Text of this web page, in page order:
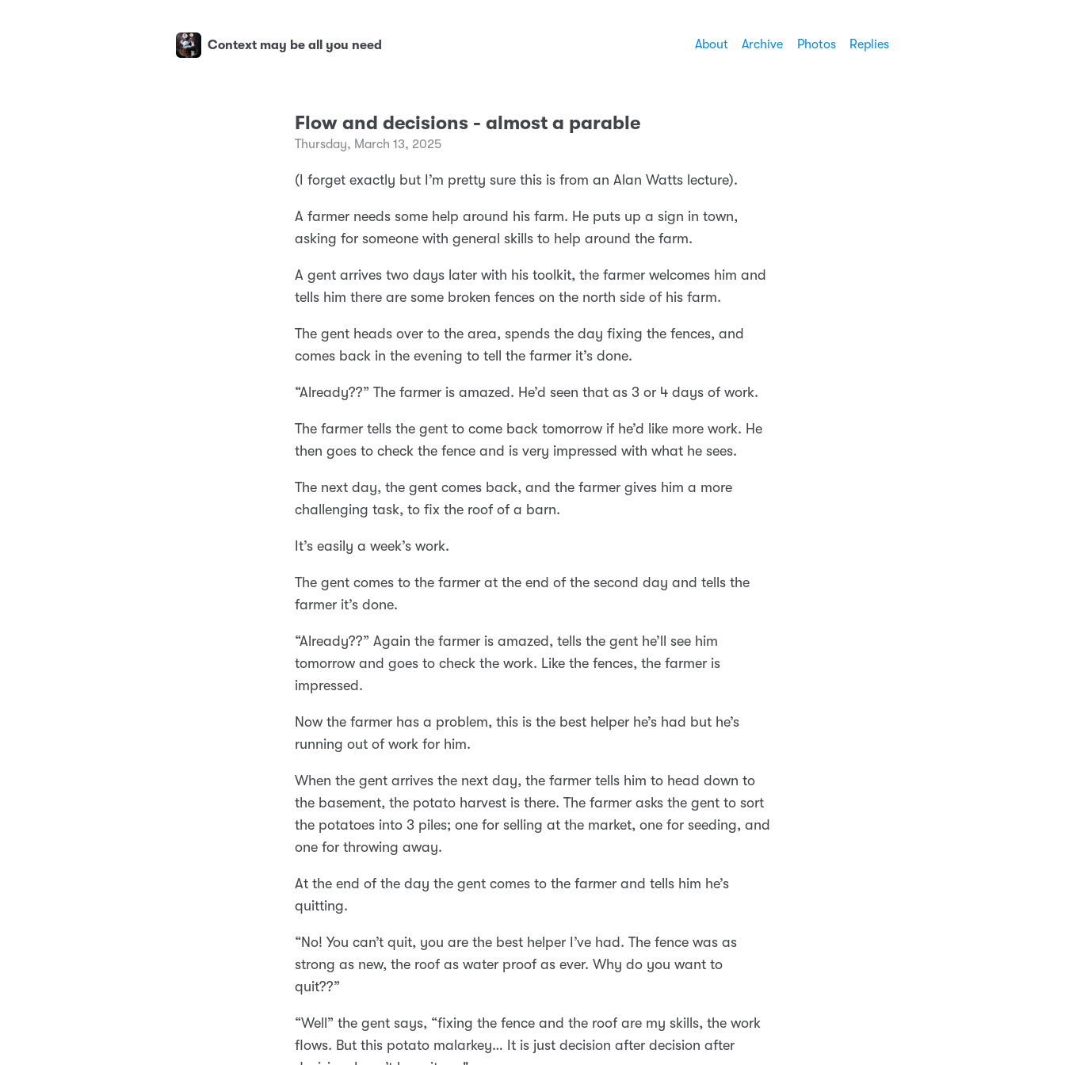
Context may be all you need About Archive Photos Replies
Flow and decisions - almost a parable
Thursday, March 13, 2025
(I forget exactly but I’m pretty sure this is from an Alan Watts lecture).
A farmer needs some help around his farm. He puts up a sign in town,
asking for someone with general skills to help around the farm.
A gent arrives two days later with his toolkit, the farmer welcomes him and
tells him there are some broken fences on the north side of his farm.
The gent heads over to the area, spends the day fixing the fences, and
comes back in the evening to tell the farmer it’s done.
“Already??” The farmer is amazed. He’d seen that as 3 or 4 days of work.
The farmer tells the gent to come back tomorrow if he’d like more work. He
then goes to check the fence and is very impressed with what he sees.
The next day, the gent comes back, and the farmer gives him a more
challenging task, to fix the roof of a barn.
It’s easily a week’s work.
The gent comes to the farmer at the end of the second day and tells the
farmer it’s done.
“Already??” Again the farmer is amazed, tells the gent he’ll see him
tomorrow and goes to check the work. Like the fences, the farmer is
impressed.
Now the farmer has a problem, this is the best helper he’s had but he’s
running out of work for him.
When the gent arrives the next day, the farmer tells him to head down to
the basement, the potato harvest is there. The farmer asks the gent to sort
the potatoes into 3 piles; one for selling at the market, one for seeding, and
one for throwing away.
At the end of the day the gent comes to the farmer and tells him he’s
quitting.
“No! You can’t quit, you are the best helper I’ve had. The fence was as
strong as new, the roof as water proof as ever. Why do you want to
quit??”
“Well” the gent says, “fixing the fence and the roof are my skills, the work
flows. But this potato malarkey… It is just decision after decision after